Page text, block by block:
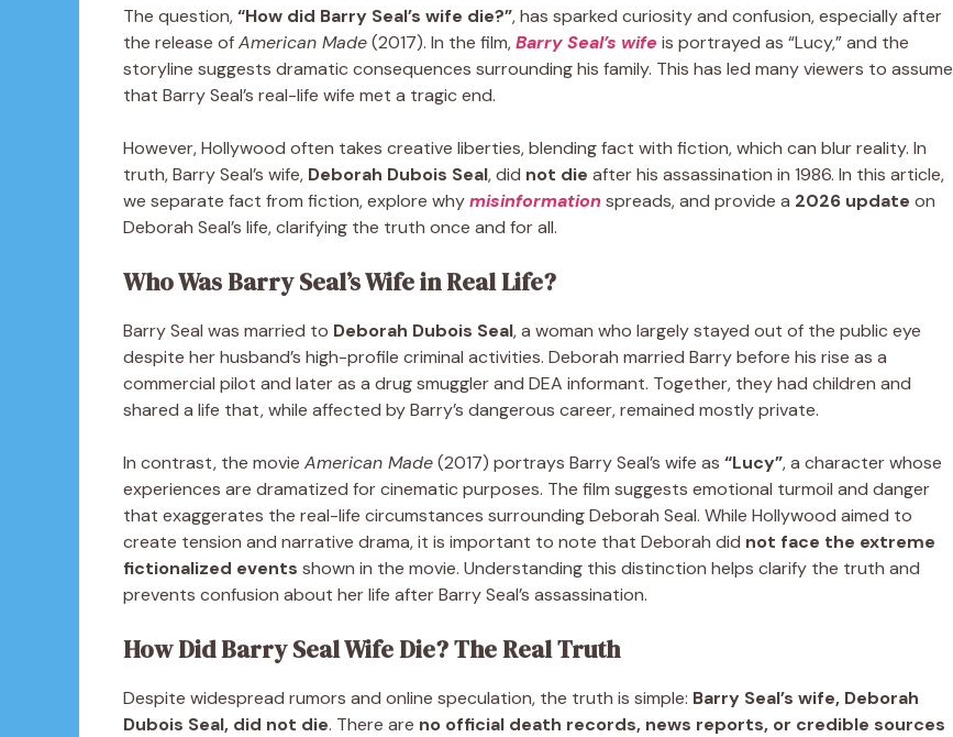
The question,“How did Barry Seal’s wife die?”, has sparked curiosity and confusion, especially after
the release ofAmerican Made(2017). In the film,Barry Seal’s wife is portrayed as “Lucy,” and the
storyline suggests dramatic consequences surrounding his family. This has led many viewers to assume
that Barry Seal’s real-life wife met a tragic end.
However, Hollywood often takes creative liberties, blending fact with fiction, which can blur reality. In
truth, Barry Seal’s wife, Deborah Dubois Seal, did not die after his assassination in 1986. In this article,
we separate fact from fiction, explore whymisinformation spreads, and provide a 2026 update on
Deborah Seal’s life, clarifying the truth once and for all.
Who Was Barry Seal’s Wife in Real Life?
Barry Seal was married to Deborah Dubois Seal, a woman who largely stayed out of the public eye
despite her husband’s high-profile criminal activities. Deborah married Barry before his rise as a
commercial pilot and later as a drug smuggler and DEA informant. Together, they had children and
shared a life that, while affected by Barry’s dangerous career, remained mostly private.
In contrast, the movie American Made(2017) portrays Barry Seal’s wife as “Lucy”, a character whose
experiences are dramatized for cinematic purposes. The film suggests emotional turmoil and danger
that exaggerates the real-life circumstances surrounding Deborah Seal. While Hollywood aimed to
create tension and narrative drama, it is important to note that Deborah did not face the extreme
fictionalized events shown in the movie. Understanding this distinction helps clarify the truth and
prevents confusion about her life after Barry Seal’s assassination.
How Did Barry Seal Wife Die? The Real Truth
Despite widespread rumors and online speculation, the truth is simple: Barry Seal’s wife, Deborah
Dubois Seal, did not die. There are no official death records, news reports, or credible sources